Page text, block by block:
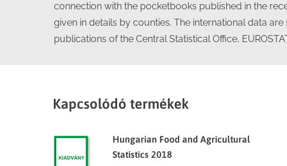
connection with the pocketbooks published in the
given in details by counties. The international data
publications of the Central Statistical Office,
Kapcsolódó termékek
Hungarian Food and Agricultural
Statistics 2018